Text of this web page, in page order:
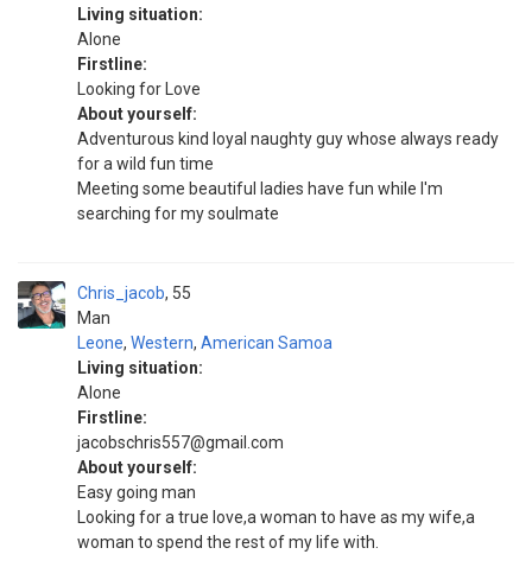
Living situation:
Alone
Firstline:
Looking for Love
About yourself:
Adventurous kind loyal naughty guy whose always ready
for a wild fun time
Meeting some beautiful ladies have fun while I'm
searching for my soulmate
Chris_jacob
Man
55
Leone, Western, American Samoa
Living situation:
Alone
Firstline:
jacobschris557@gmail.com
About yourself:
Easy going man
Looking for a true love,a woman to have as my wife,a
woman to spend the rest of my life with.